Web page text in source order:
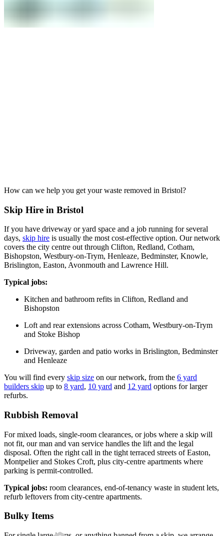
How can we help you get your waste removed in Bristol?
Skip Hire in Bristol
If you have driveway or yard space and a job running for several
days, skip hire is usually the most cost-effective option. Our network
covers the city centre out through Clifton, Redland, Cotham,
Bishopston, Westbury-on-Trym, Henleaze, Bedminster, Knowle,
Brislington, Easton, Avonmouth and Lawrence Hill.
Typical jobs:
Kitchen and bathroom refits in Clifton, Redland and
Bishopston
Loft and rear extensions across Cotham, Westbury-on-Trym
and Stoke Bishop
Driveway, garden and patio works in Brislington, Bedminster
and Henleaze
You will find every skip size on our network, from the 6 yard
builders skip up to 8 yard, 10 yard and 12 yard options for larger
refurbs.
Rubbish Removal
For mixed loads, single-room clearances, or jobs where a skip will
not fit, our man and van service handles the lift and the legal
disposal. Often the right call in the tight terraced streets of Easton,
Montpelier and Stokes Croft, plus city-centre apartments where
parking is permit-controlled.
Typical jobs: room clearances, end-of-tenancy waste in student lets,
refurb leftovers from city-centre apartments.
Bulky Items